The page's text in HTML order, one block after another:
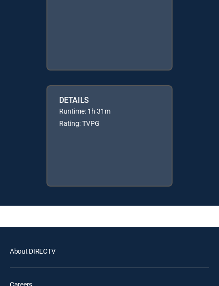
DETAILS
Runtime: 1h 31m
Rating: TVPG
About DIRECTV
Careers